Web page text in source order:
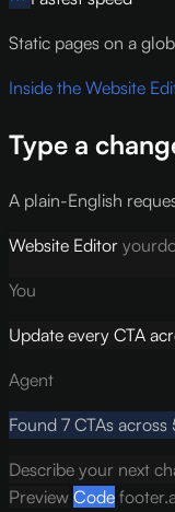
Static pages on a
Inside the Website
Type a
A plain-English
Website Editor
You
Update every CTA
Agent
Found 7 CTAs
Describe your next
Preview Code